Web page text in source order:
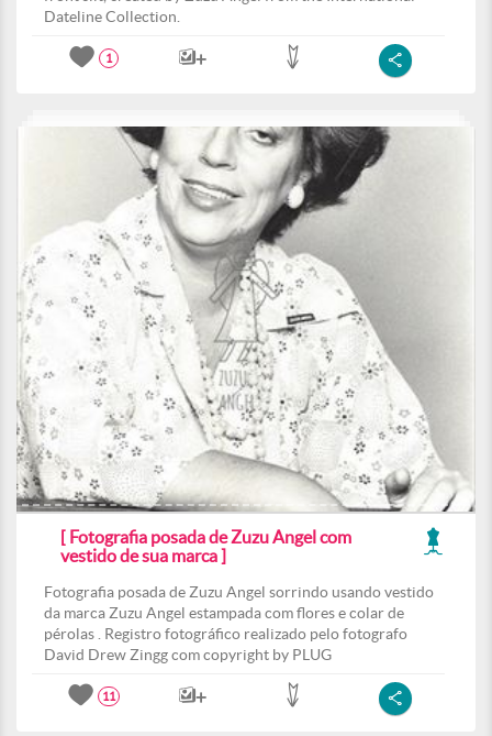
Dateline Collection.
1
[ Fotografia posada de Zuzu Angel com
vestido de sua marca ]
Fotografia posada de Zuzu Angel sorrindo usando vestido
da marca Zuzu Angel estampada com flores e colar de
pérolas . Registro fotográfico realizado pelo fotografo
David Drew Zingg com copyright by PLUG
11